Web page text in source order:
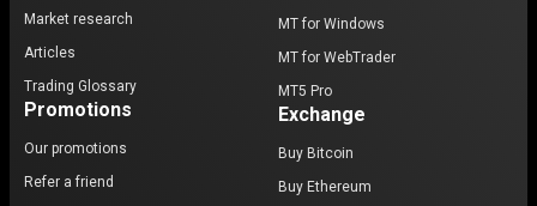
Market research
Articles
Trading Glossary
Promotions
Our promotions
Refer a friend
MT for Windows
MT for WebTrader
MT5 Pro
Exchange
Buy Bitcoin
Buy Ethereum